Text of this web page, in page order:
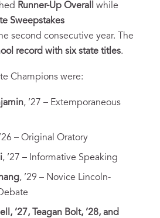
Runner-Up Overall
while
Sweepstakes
second consecutive year. The
record with six state titles.
Champions were:
, ’27 – Extemporaneous
– Original Oratory
, ’27 – Informative Speaking
, ’29 – Novice Lincoln-
’27, Teagan Bolt, ’28, and